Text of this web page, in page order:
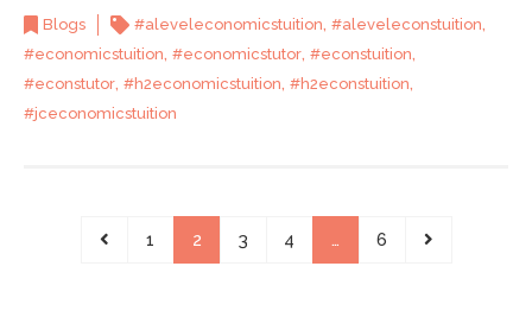
Blogs #aleveleconomicstuition, #aleveleconstuition,
#economicstuition, #economicstutor, #econstuition,
#econstutor, #h2economicstuition, #h2econstuition,
#jceconomicstuition
1 2 3 4 6